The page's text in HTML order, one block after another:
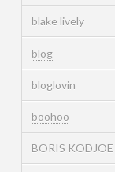
blake lively
blog
bloglovin
boohoo
BORIS KODJOE